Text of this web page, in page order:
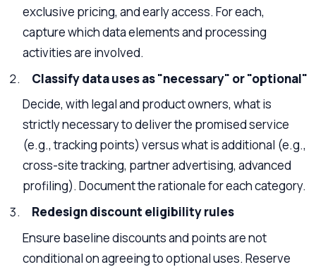
exclusive pricing, and early access. For each,
capture which data elements and processing
activities are involved.
Classify data uses as "necessary" or "optional"
Decide, with legal and product owners, what is
strictly necessary to deliver the promised service
(e.g., tracking points) versus what is additional (e.g.,
cross-site tracking, partner advertising, advanced
profiling). Document the rationale for each category.
Redesign discount eligibility rules
Ensure baseline discounts and points are not
conditional on agreeing to optional uses. Reserve